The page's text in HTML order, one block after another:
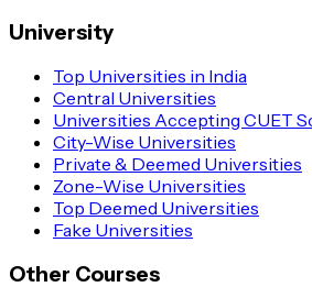
University
Top Universities in India
Central Universities
Universities Accepting CUET
City-Wise Universities
Private & Deemed Universities
Zone-Wise Universities
Top Deemed Universities
Fake Universities
Other Courses